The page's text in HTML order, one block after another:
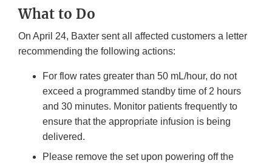
What to Do
On April 24, Baxter sent all affected customers a letter
recommending the following actions:
For flow rates greater than 50 mL/hour, do not
exceed a programmed standby time of 2 hours
and 30 minutes. Monitor patients frequently to
ensure that the appropriate infusion is being
delivered.
Please remove the set upon powering off the